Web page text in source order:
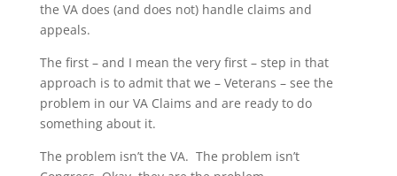
the VA does (and does not) handle claims and
appeals.
The first – and I mean the very first – step in that
approach is to admit that we – Veterans – see the
problem in our VA Claims and are ready to do
something about it.
The problem isn’t the VA. The problem isn’t